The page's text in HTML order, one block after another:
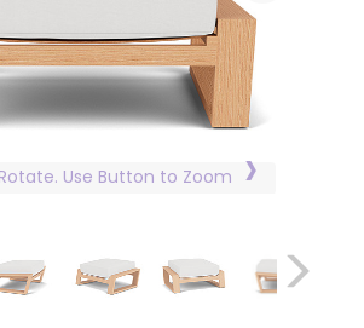
Use Button to Zoom